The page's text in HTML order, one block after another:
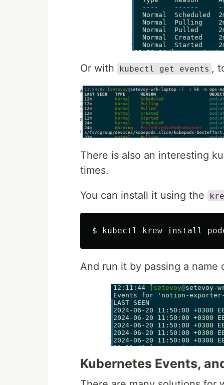
Or with kubectl get events ,
There is also an interesting
times.
You can install it using the
And run it by passing a name
Kubernetes Events,